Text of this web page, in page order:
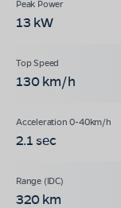
13 kW
130 km/h
2.1 sec
320 km